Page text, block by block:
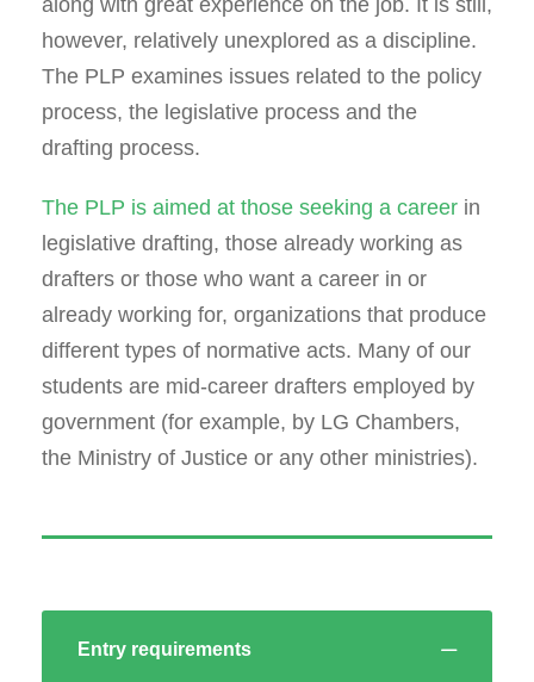
however, relatively unexplored as a discipline.
The PLP examines issues related to the policy
process, the legislative process and the
drafting process.
The PLP is aimed at those seeking a career in
legislative drafting, those already working as
drafters or those who want a career in or
already working for, organizations that produce
different types of normative acts. Many of our
students are mid-career drafters employed by
government (for example, by LG Chambers,
the Ministry of Justice or any other ministries).
Entry requirements